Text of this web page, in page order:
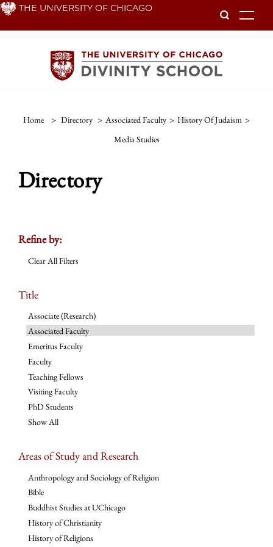
Skip THE UNIVERSITY OF CHICAGO
Home > Directory > Associated Faculty > History Of Judaism >
Media Studies
Directory
Refine by:
Clear All Filters
Title
Associate (Research)
Associated Faculty
Emeritus Faculty
Faculty
Teaching Fellows
Visiting Faculty
PhD Students
Show All
Areas of Study and Research
Anthropology and Sociology of Religion
Bible
Buddhist Studies at UChicago
History of Christianity
History of Religions